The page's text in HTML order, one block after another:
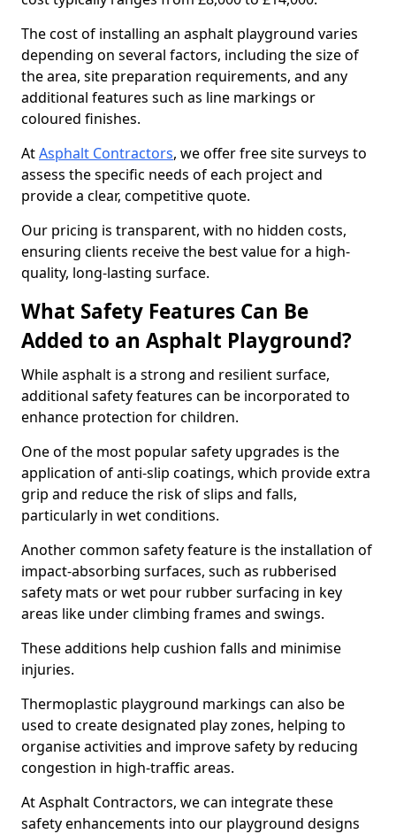
The cost of installing an asphalt playground varies
depending on several factors, including the size of
the area, site preparation requirements, and any
additional features such as line markings or
coloured finishes.
AtAsphalt Contractors, we offer free site surveys to
assess the specific needs of each project and
provide a clear, competitive quote.
Our pricing is transparent, with no hidden costs,
ensuring clients receive the best value for a high-
quality, long-lasting surface.
What Safety Features Can Be
Added to an Asphalt Playground?
While asphalt is a strong and resilient surface,
additional safety features can be incorporated to
enhance protection for children.
One of the most popular safety upgrades is the
application of anti-slip coatings, which provide extra
grip and reduce the risk of slips and falls,
particularly in wet conditions.
Another common safety feature is the installation of
impact-absorbing surfaces, such as rubberised
safety mats or wet pour rubber surfacing in key
areas like under climbing frames and swings.
These additions help cushion falls and minimise
injuries.
Thermoplastic playground markings can also be
used to create designated play zones, helping to
organise activities and improve safety by reducing
congestion in high-traffic areas.
At Asphalt Contractors, we can integrate these
safety enhancements into our playground designs